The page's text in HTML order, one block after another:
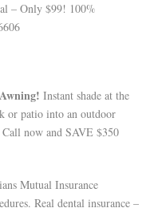
– Only $99! 100%
Instant shade at the
or patio into an outdoor
now and SAVE $350
Mutual Insurance
Real dental insurance –